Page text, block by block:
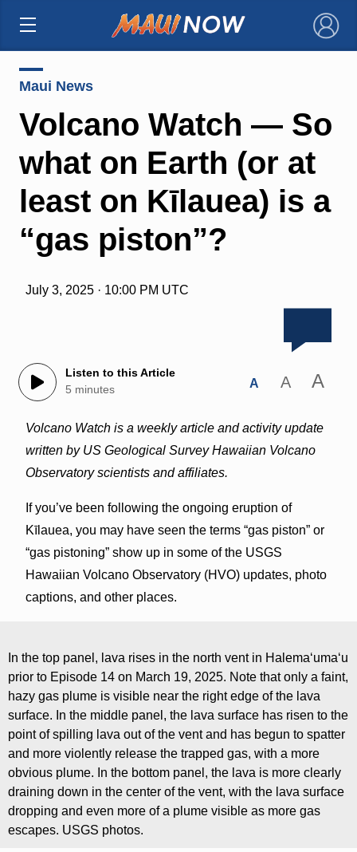
×
Maui News
Volcano Watch — So
what on Earth (or at
least on Kīlauea) is a
“gas piston”?
July 3, 2025 · 10:00 PM UTC
Listen to this Article
5 minutes
A A A
Volcano Watch is a weekly article and activity update
written by US Geological Survey Hawaiian Volcano
Observatory scientists and affiliates.
If you’ve been following the ongoing eruption of
Kīlauea, you may have seen the terms “gas piston” or
“gas pistoning” show up in some of the USGS
Hawaiian Volcano Observatory (HVO) updates, photo
captions, and other places.
In the top panel, lava rises in the north vent in Halemaʻumaʻu
prior to Episode 14 on March 19, 2025. Note that only a faint,
hazy gas plume is visible near the right edge of the lava
surface. In the middle panel, the lava surface has risen to the
point of spilling lava out of the vent and has begun to spatter
and more violently release the trapped gas, with a more
obvious plume. In the bottom panel, the lava is more clearly
draining down in the center of the vent, with the lava surface
dropping and even more of a plume visible as more gas
escapes. USGS photos.